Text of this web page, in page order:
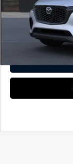
Scott's Price